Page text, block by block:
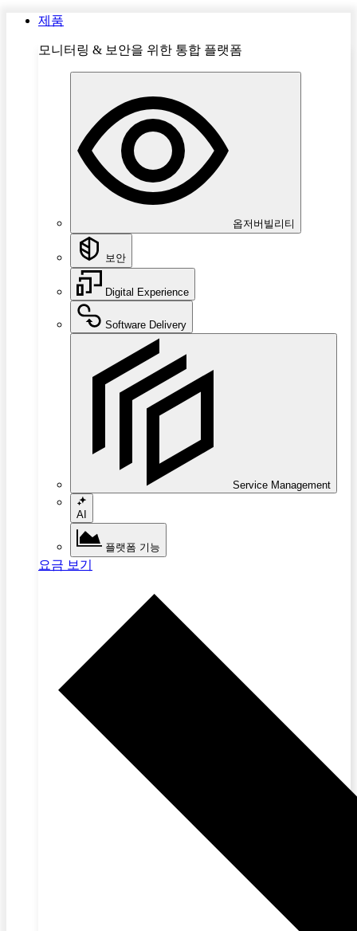
제품
모니터링 & 보안을 위한 통합 플랫폼
옵저버빌리티
보안
Digital Experience
Software Delivery
Service Management
AI
플랫폼 기능
요금 보기